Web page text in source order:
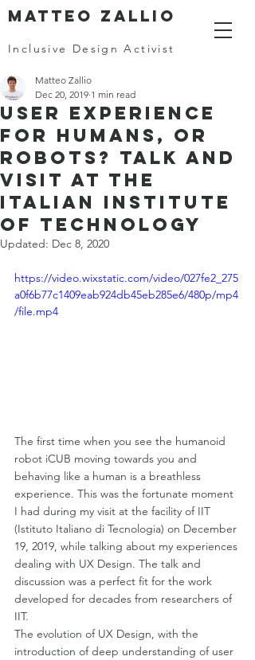
MATTEO ZALLIO
Inclusive Design Activist
User Experience
for humans, or
robots? Talk and
visit at the
Italian Institute
of Technology
Matteo Zallio
Dec 20, 2019 1 min read
Updated: Dec 8, 2020
https://video.wixstatic.com/video/027fe2_275
a0f6b77c1409eab924db45eb285e6/480p/mp4
/file.mp4
The first time when you see the humanoid
robot iCUB moving towards you and
behaving like a human is a breathless
experience. This was the fortunate moment
I had during my visit at the facility of IIT
(Istituto Italiano di Tecnologia) on December
19, 2019, while talking about my experiences
dealing with UX Design. The talk and
discussion was a perfect fit for the work
developed for decades from researchers of
IIT.
The evolution of UX Design, with the
introduction of deep understanding of user